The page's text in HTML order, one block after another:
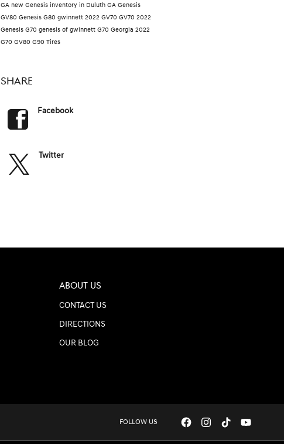
GA new Genesis inventory in Duluth GA Genesis
GV80 Genesis G80 gwinnett 2022 GV70 GV70 2022
Genesis G70 genesis of gwinnett G70 Georgia 2022
G70 GV80 G90 Tires
SHARE
Facebook
Twitter
ABOUT US
CONTACT US
DIRECTIONS
OUR BLOG
FOLLOW US